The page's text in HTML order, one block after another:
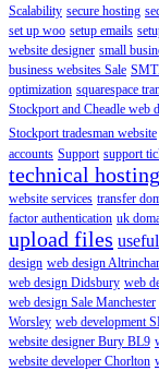
Scalability secure hosting
set up woo setup emails
website designer small
business websites Sale
optimization squarespace
Stockport and Cheadle web
Stockport tradesman website
accounts Support support
technical
website services transfer
factor authentication uk
upload files
design web design
web design Didsbury web
web design Sale Manchester
Worsley web development
website designer Bury BL9
website developer Chorlton